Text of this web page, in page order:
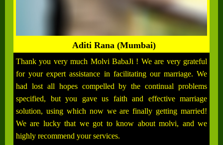
Aditi Rana (Mumbai)
Thank you very much Molvi BabaJi ! We are very grateful
for your expert assistance in facilitating our marriage. We
had lost all hopes compelled by the continual problems
specified, but you gave us faith and effective marriage
solution, using which now we are finally getting married!
We are lucky that we got to know about molvi, and we
highly recommend your services.